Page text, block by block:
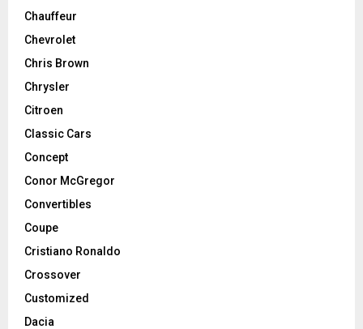
Chauffeur
Chevrolet
Chris Brown
Chrysler
Citroen
Classic Cars
Concept
Conor McGregor
Convertibles
Coupe
Cristiano Ronaldo
Crossover
Customized
Dacia